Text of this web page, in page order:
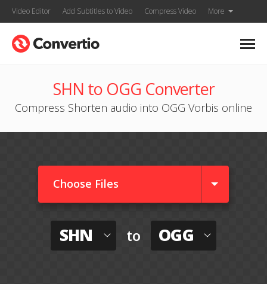
Video Editor Add Subtitles to Video Compress Video More
SHN to OGG Converter
Compress Shorten audio into OGG Vorbis online
Choose Files
SHN to OGG